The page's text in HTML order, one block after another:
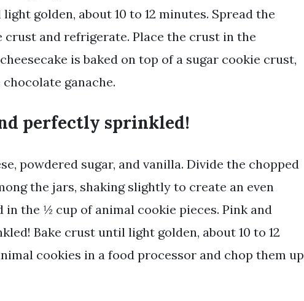
golden, about 10 to 12 minutes. Spread the
and refrigerate. Place the crust in the
is baked on top of a sugar cookie crust,
ganache.
perfectly sprinkled!
powdered sugar, and vanilla. Divide the chopped
the jars, shaking slightly to create an even
in the ½ cup of animal cookie pieces. Pink and
Bake crust until light golden, about 10 to 12
cookies in a food processor and chop them up